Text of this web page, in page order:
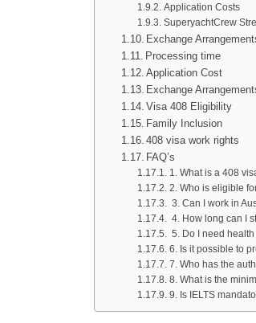
Application Costs
SuperyachtCrew
Exchange
Processing time
Application Cost
Exchange
Visa 408 Eligibility
Family Inclusion
408 visa work rights
FAQ’s
1. What is a 408
2. Who is eligible
3. Can I work in
4. How long can I
5. Do I need
6. Is it possible to
7. Who has the
8. What is the
9. Is IELTS